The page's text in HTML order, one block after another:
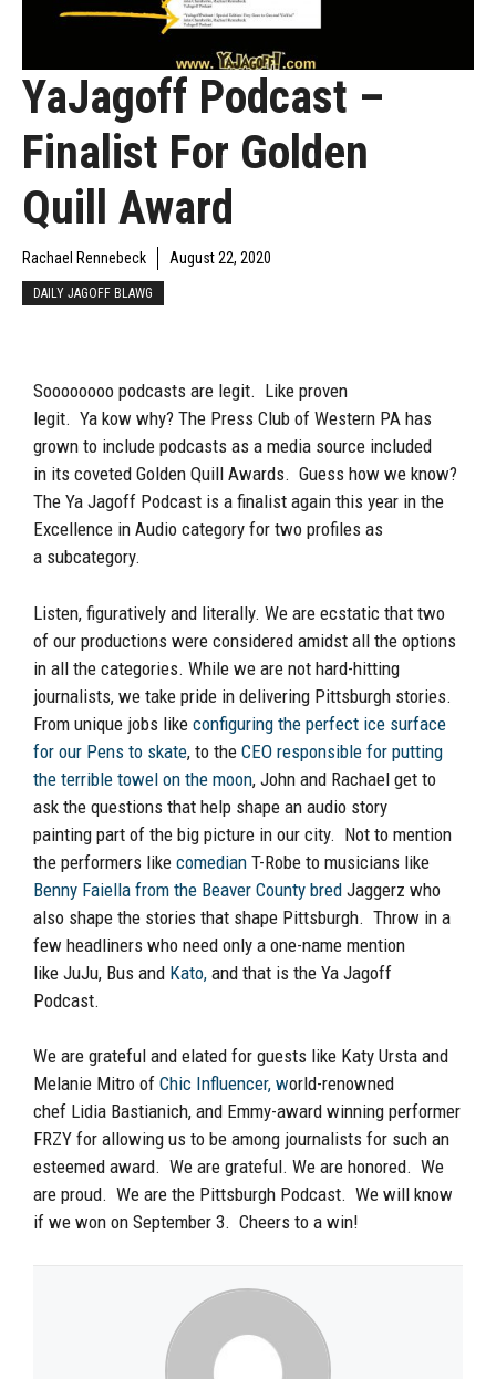
YaJagoff Podcast –
Finalist For Golden
Quill Award
Rachael Rennebeck August 22, 2020
DAILY JAGOFF BLAWG
Soooooooo podcasts are legit. Like proven
legit. Ya kow why? The Press Club of Western PA has
grown to include podcasts as a media source included
in its coveted Golden Quill Awards. Guess how we know?
The Ya Jagoff Podcast is a finalist again this year in the
Excellence in Audio category for two profiles as
a subcategory.
Listen, figuratively and literally. We are ecstatic that two
of our productions were considered amidst all the options
in all the categories. While we are not hard-hitting
journalists, we take pride in delivering Pittsburgh stories.
From unique jobs like configuring the perfect ice surface
for our Pens to skate, to the CEO responsible for putting
the terrible towel on the moon, John and Rachael get to
ask the questions that help shape an audio story
painting part of the big picture in our city. Not to mention
the performers like comedian T-Robe to musicians like
Benny Faiella from the Beaver County bred Jaggerz who
also shape the stories that shape Pittsburgh. Throw in a
few headliners who need only a one-name mention
like JuJu, Bus and Kato, and that is the Ya Jagoff
Podcast.
We are grateful and elated for guests like Katy Ursta and
Melanie Mitro of Chic Influencer, world-renowned
chef Lidia Bastianich, and Emmy-award winning performer
FRZY for allowing us to be among journalists for such an
esteemed award. We are grateful. We are honored. We
are proud. We are the Pittsburgh Podcast. We will know
if we won on September 3. Cheers to a win!